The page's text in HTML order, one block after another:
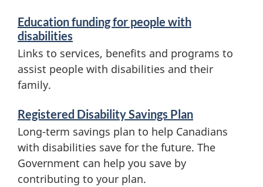
n
f
o
r
m
a
t
i
Education funding for people with
disabilities
Links to services, benefits and programs to
assist people with disabilities and their
family.
Registered Disability Savings Plan
Long-term savings plan to help Canadians
with disabilities save for the future. The
Government can help you save by
contributing to your plan.